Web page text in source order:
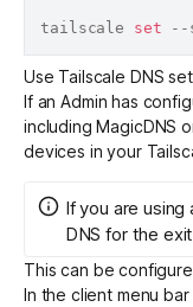
tailscale set --
Use Tailscale DNS
If an Admin has
including MagicDNS
devices in your
If you are using
DNS for the
This can be
In the client menu bar